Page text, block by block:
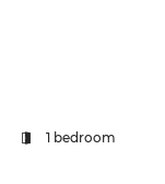
1 bedroom